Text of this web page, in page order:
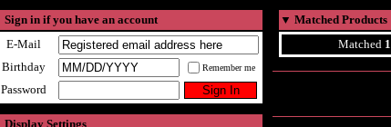
Sign in if you have an account
E-Mail
Birthday
Remember me
Password
Display Settings
▼ Matched Products
Matched 1